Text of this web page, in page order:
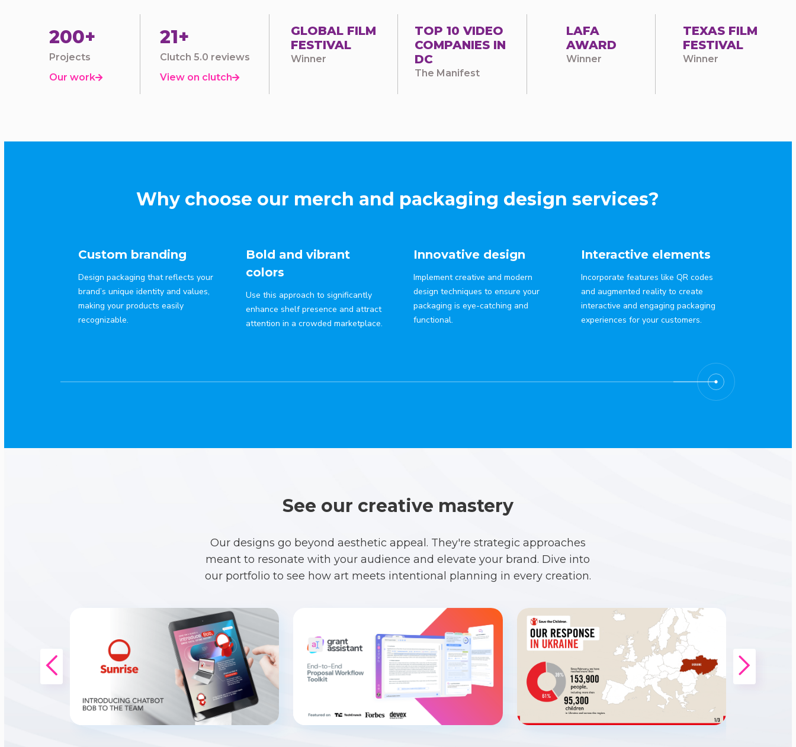
200+
Projects
Our work
21+
Clutch 5.0 reviews
View on clutch
GLOBAL FILM
FESTIVAL
Winner
TOP 10 VIDEO
COMPANIES IN
DC
The Manifest
LAFA
AWARD
Winner
TEXAS FILM
FESTIVAL
Winner
Why choose our merch and packaging design services?
Custom branding
Design packaging that reflects your
brand’s unique identity and values,
making your products easily
recognizable.
Bold and vibrant
colors
Use this approach to significantly
enhance shelf presence and attract
attention in a crowded marketplace.
Innovative design
Implement creative and modern
design techniques to ensure your
packaging is eye-catching and
functional.
Interactive elements
Incorporate features like QR codes
and augmented reality to create
interactive and engaging packaging
experiences for your customers.
See our creative mastery
Our designs go beyond aesthetic appeal. They're strategic approaches
meant to resonate with your audience and elevate your brand. Dive into
our portfolio to see how art meets intentional planning in every creation.